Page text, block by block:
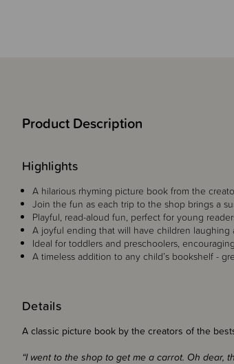
Product Description
Details
A classic picture book by the creators of the
“I went to the shop to get me a carrot. Oh dear,
Highlights
A hilarious rhyming picture book from the
Join the fun as each trip to the shop brings a
Playful, read-aloud fun, perfect for young
A joyful ending that will have children laughing
Ideal for toddlers and preschoolers,
A timeless addition to any child’s bookshelf -